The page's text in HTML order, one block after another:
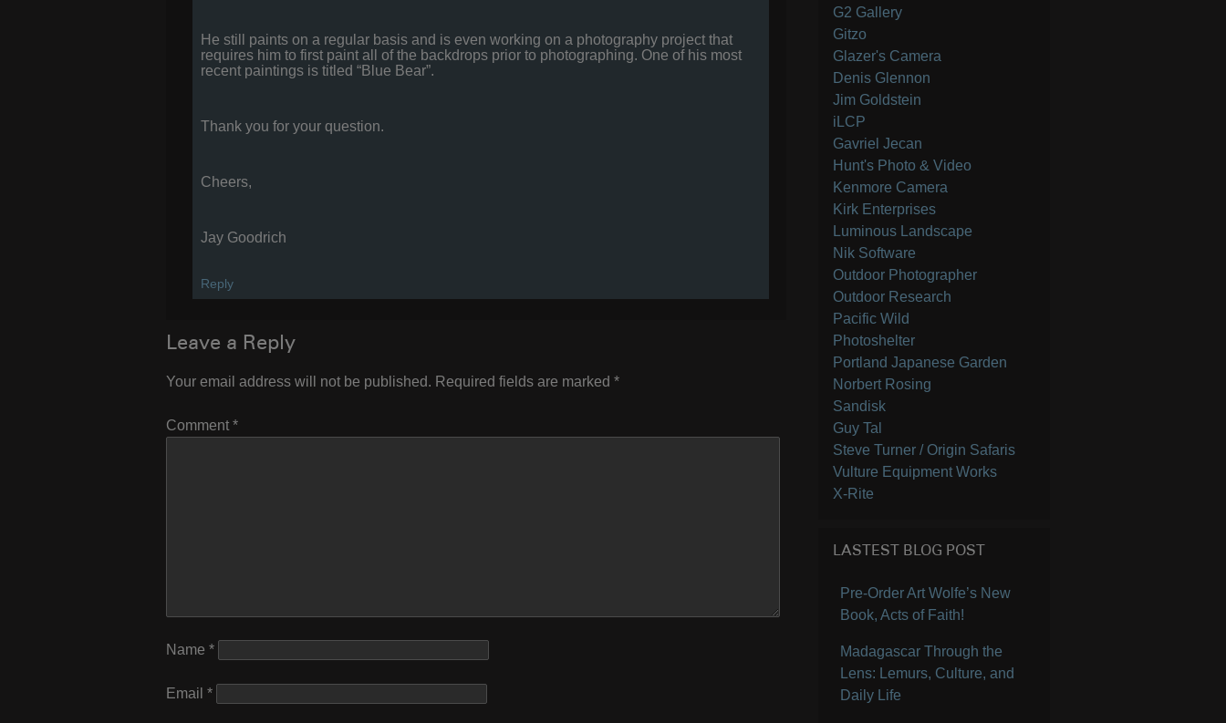
He still paints on a regular basis and is even working on a photography project that
requires him to first paint all of the backdrops prior to photographing. One of his most
recent paintings is titled “Blue Bear”.
Thank you for your question.
Cheers,
Jay Goodrich
Reply
Leave a Reply
Your email address will not be published. Required fields are marked *
Comment *
Name *
Email *
G2 Gallery
Gitzo
Glazer's Camera
Denis Glennon
Jim Goldstein
iLCP
Gavriel Jecan
Hunt's Photo & Video
Kenmore Camera
Kirk Enterprises
Luminous Landscape
Nik Software
Outdoor Photographer
Outdoor Research
Pacific Wild
Photoshelter
Portland Japanese Garden
Norbert Rosing
Sandisk
Guy Tal
Steve Turner / Origin Safaris
Vulture Equipment Works
X-Rite
LASTEST BLOG POST
Pre-Order Art Wolfe’s New
Book, Acts of Faith!
Madagascar Through the
Lens: Lemurs, Culture, and
Daily Life